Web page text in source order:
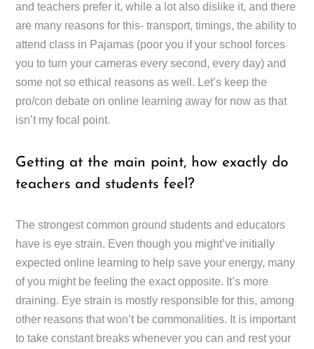
and teachers prefer it, while a lot also dislike it, and there
are many reasons for this- transport, timings, the ability to
attend class in Pajamas (poor you if your school forces
you to turn your cameras every second, every day) and
some not so ethical reasons as well. Let’s keep the
pro/con debate on online learning away for now as that
isn’t my focal point.
Getting at the main point, how exactly do
teachers and students feel?
The strongest common ground students and educators
have is eye strain. Even though you might’ve initially
expected online learning to help save your energy, many
of you might be feeling the exact opposite. It’s more
draining. Eye strain is mostly responsible for this, among
other reasons that won’t be commonalities. It is important
to take constant breaks whenever you can and rest your